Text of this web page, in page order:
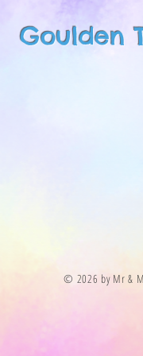
Goulden
© 2026 by Mr &